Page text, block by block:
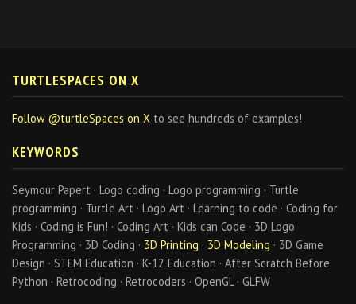
TURTLESPACES ON X
Follow @turtleSpaces on X to see hundreds of examples!
KEYWORDS
Seymour Papert · Logo coding · Logo programming · Turtle
programming · Turtle Art · Logo Art · Learning to code · Coding for
Kids · Coding is Fun! · Coding Art · Kids can Code · 3D Logo
Programming · 3D Coding · 3D Printing · 3D Modeling · 3D Game
Design · STEM Education · K-12 Education · After Scratch Before
Python · Retrocoding · Retrocoders · OpenGL · GLFW